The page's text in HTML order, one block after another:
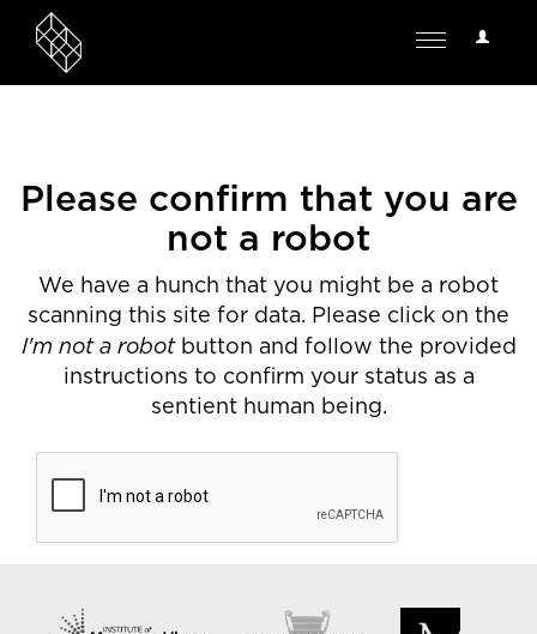
User
Toggle
Please confirm that you are
not a robot
We have a hunch that you might be a robot
scanning this site for data. Please click on the
I'm not a robotbutton and follow the provided
instructions to confirm your status as a
sentient human being.